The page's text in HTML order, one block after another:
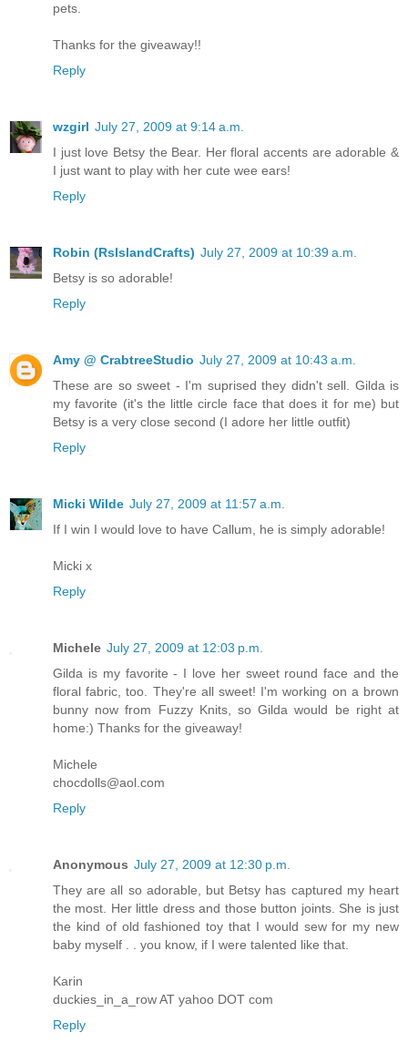
pets.
Thanks for the giveaway!!
Reply
wzgirl July 27, 2009 at 9:14 a.m.
I just love Betsy the Bear. Her floral accents are adorable &
I just want to play with her cute wee ears!
Reply
Robin (RsIslandCrafts) July 27, 2009 at 10:39 a.m.
Betsy is so adorable!
Reply
Amy @ CrabtreeStudio July 27, 2009 at 10:43 a.m.
These are so sweet - I'm suprised they didn't sell. Gilda is
my favorite (it's the little circle face that does it for me) but
Betsy is a very close second (I adore her little outfit)
Reply
Micki Wilde July 27, 2009 at 11:57 a.m.
If I win I would love to have Callum, he is simply adorable!
Micki x
Reply
Michele July 27, 2009 at 12:03 p.m.
Gilda is my favorite - I love her sweet round face and the
floral fabric, too. They're all sweet! I'm working on a brown
bunny now from Fuzzy Knits, so Gilda would be right at
home:) Thanks for the giveaway!
Michele
chocdolls@aol.com
Reply
Anonymous July 27, 2009 at 12:30 p.m.
They are all so adorable, but Betsy has captured my heart
the most. Her little dress and those button joints. She is just
the kind of old fashioned toy that I would sew for my new
baby myself . . you know, if I were talented like that.
Karin
duckies_in_a_row AT yahoo DOT com
Reply